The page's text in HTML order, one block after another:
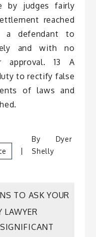
by judges fairly
reached
a defendant to
and with no
approval. 13 A
to rectify false
of laws and
By Dyer
Shelly
TO ASK YOUR
LAWYER